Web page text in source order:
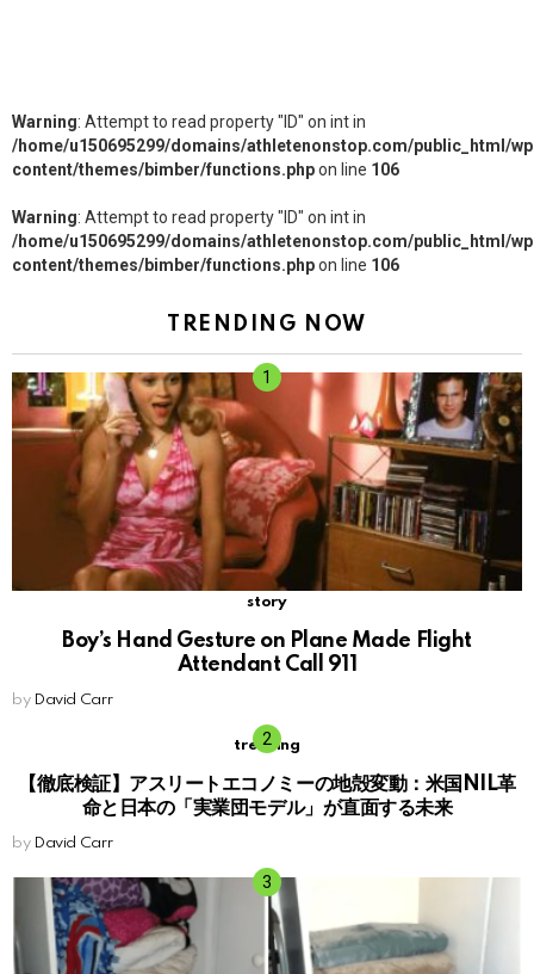
Warning: Attempt to read property "ID" on int in
/home/u150695299/domains/athletenonstop.com/public_html/
content/themes/bimber/functions.phpon line 106
Warning: Attempt to read property "ID" on int in
/home/u150695299/domains/athletenonstop.com/public_html/
content/themes/bimber/functions.phpon line 106
TRENDING NOW
story
Boy’s Hand Gesture on Plane Made Flight
Attendant Call 911
by David Carr
trending
【徹底検証】アスリートエコノミーの地殻変動：米国NIL革
命と日本の「実業団モデル」が直面する未来
by David Carr